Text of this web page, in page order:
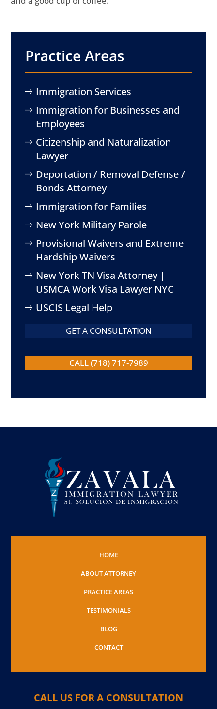
Practice Areas
Immigration Services
Immigration for Businesses and
Employees
Citizenship and Naturalization
Lawyer
Deportation / Removal Defense /
Bonds Attorney
Immigration for Families
New York Military Parole
Provisional Waivers and Extreme
Hardship Waivers
New York TN Visa Attorney |
USMCA Work Visa Lawyer NYC
USCIS Legal Help
GET A CONSULTATION
CALL (718) 717-7989
HOME
ABOUT ATTORNEY
PRACTICE AREAS
TESTIMONIALS
BLOG
CONTACT
CALL US FOR A CONSULTATION